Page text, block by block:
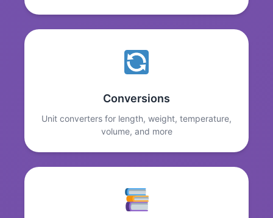
Conversions
Unit converters for length, weight, temperature,
volume, and more